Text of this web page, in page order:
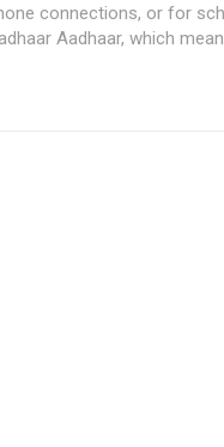
connections, or for
Aadhaar Aadhaar, which